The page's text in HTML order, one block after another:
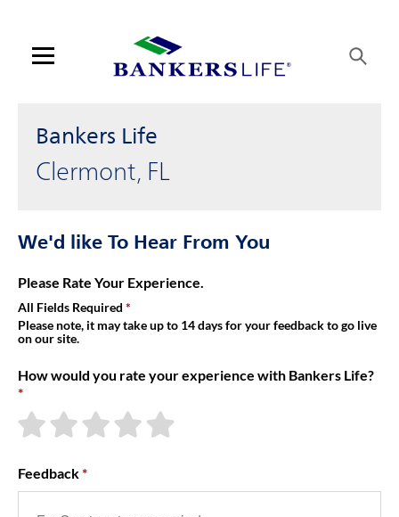
Open mobile menu
Log in
Provider portal
FAQ
About Us
Bankers Life
Clermont, FL
We'd like To Hear From You
Please Rate Your Experience.
All Fields Required
Please note, it may take up to 14 days for your feedback to go live
on our site.
How would you rate your experience with Bankers Life?
Feedback